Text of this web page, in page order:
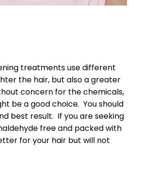
treatments use different
the hair, but also a greater
concern for the chemicals,
be a good choice. You should
best result. If you are seeking
free and packed with
for your hair but will not